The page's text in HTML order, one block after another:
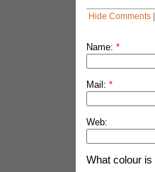
Hide Comments|
Name: *
Mail: *
Web:
What colour is